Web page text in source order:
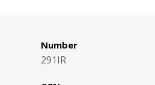
Number
291IR